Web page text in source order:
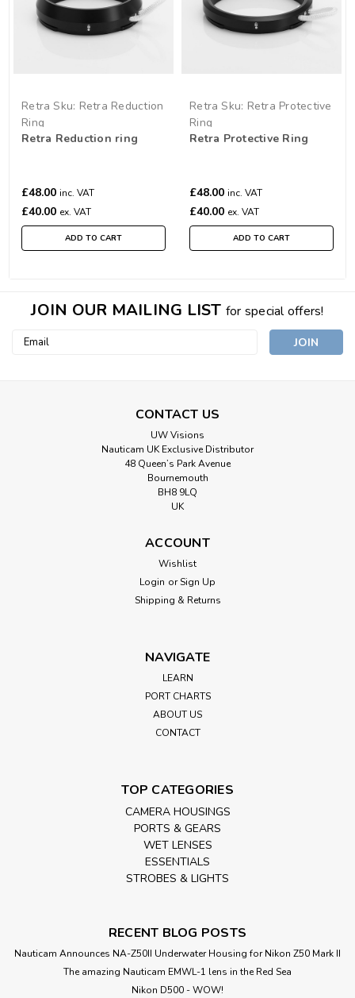
Retra Sku: Retra Reduction
Ring
Retra Reduction ring
£48.00 inc. VAT
£40.00 ex. VAT
ADD TO CART
Retra Sku: Retra Protective
Ring
Retra Protective Ring
£48.00 inc. VAT
£40.00 ex. VAT
ADD TO CART
JOIN OUR MAILING LIST for special offers!
Email
CONTACT US
UW Visions
Nauticam UK Exclusive Distributor
48 Queen’s Park Avenue
Bournemouth
BH8 9LQ
UK
ACCOUNT
Wishlist
Login or Sign Up
Shipping & Returns
NAVIGATE
LEARN
PORT CHARTS
ABOUT US
CONTACT
TOP CATEGORIES
CAMERA HOUSINGS
PORTS & GEARS
WET LENSES
ESSENTIALS
STROBES & LIGHTS
RECENT BLOG POSTS
Nauticam Announces NA-Z50II Underwater Housing for Nikon Z50 Mark II
The amazing Nauticam EMWL-1 lens in the Red Sea
Nikon D500 - WOW!